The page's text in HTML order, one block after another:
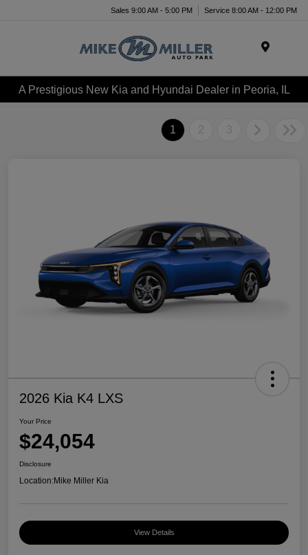
Sales 9:00 AM - 5:00 PM Service 8:00 AM - 12:00 PM
A Prestigious New Kia and Hyundai Dealer in Peoria, IL
1 2 3
2026 Kia K4 LXS
Your Price
$24,054
Disclosure
Location:Mike Miller Kia
View Details